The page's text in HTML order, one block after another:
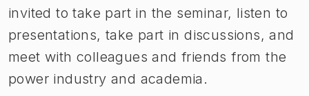
invited to take part in the seminar, listen to
presentations, take part in discussions, and
meet with colleagues and friends from the
power industry and academia.